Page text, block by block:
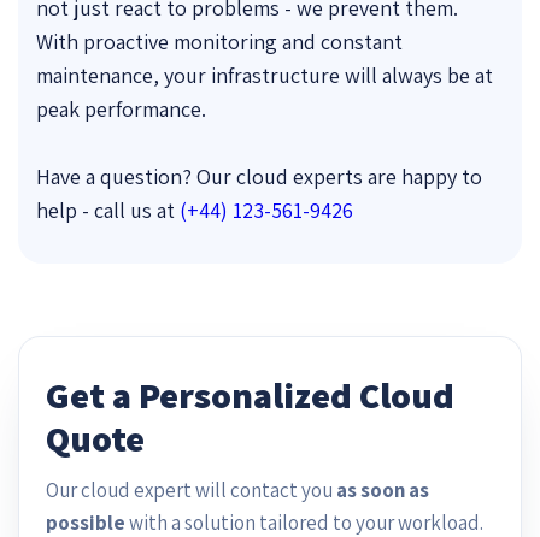
not just react to problems - we prevent them.
With proactive monitoring and constant
maintenance, your infrastructure will always be at
peak performance.
Have a question? Our cloud experts are happy to
help - call us at (+44) 123-561-9426
Get a Personalized Cloud
Quote
Our cloud expert will contact you as soon as
possiblewith a solution tailored to your workload.